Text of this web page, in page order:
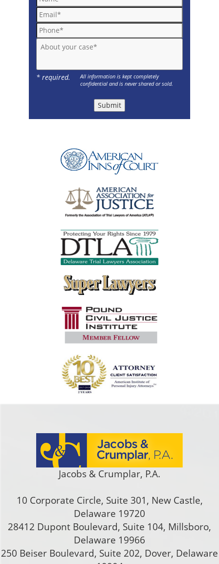
Email*
Phone*
About your case*
* required.
All information is kept completely
confidential and is never shared or sold.
Submit
Jacobs & Crumplar, P.A.
10 Corporate Circle, Suite 301, New Castle,
Delaware 19720
28412 Dupont Boulevard, Suite 104, Millsboro,
Delaware 19966
250 Beiser Boulevard, Suite 202, Dover, Delaware